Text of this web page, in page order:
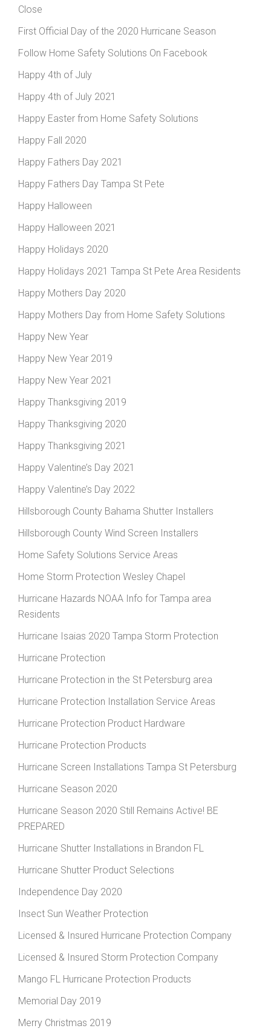
Close
First Official Day of the 2020 Hurricane Season
Follow Home Safety Solutions On Facebook
Happy 4th of July
Happy 4th of July 2021
Happy Easter from Home Safety Solutions
Happy Fall 2020
Happy Fathers Day 2021
Happy Fathers Day Tampa St Pete
Happy Halloween
Happy Halloween 2021
Happy Holidays 2020
Happy Holidays 2021 Tampa St Pete Area Residents
Happy Mothers Day 2020
Happy Mothers Day from Home Safety Solutions
Happy New Year
Happy New Year 2019
Happy New Year 2021
Happy Thanksgiving 2019
Happy Thanksgiving 2020
Happy Thanksgiving 2021
Happy Valentine’s Day 2021
Happy Valentine’s Day 2022
Hillsborough County Bahama Shutter Installers
Hillsborough County Wind Screen Installers
Home Safety Solutions Service Areas
Home Storm Protection Wesley Chapel
Hurricane Hazards NOAA Info for Tampa area
Residents
Hurricane Isaias 2020 Tampa Storm Protection
Hurricane Protection
Hurricane Protection in the St Petersburg area
Hurricane Protection Installation Service Areas
Hurricane Protection Product Hardware
Hurricane Protection Products
Hurricane Screen Installations Tampa St Petersburg
Hurricane Season 2020
Hurricane Season 2020 Still Remains Active! BE
PREPARED
Hurricane Shutter Installations in Brandon FL
Hurricane Shutter Product Selections
Independence Day 2020
Insect Sun Weather Protection
Licensed & Insured Hurricane Protection Company
Licensed & Insured Storm Protection Company
Mango FL Hurricane Protection Products
Memorial Day 2019
Merry Christmas 2019